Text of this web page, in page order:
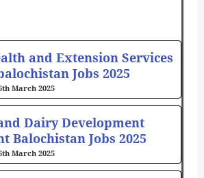
and Extension Services
Jobs 2025
March 2025
Dairy Development
Balochistan Jobs 2025
March 2025